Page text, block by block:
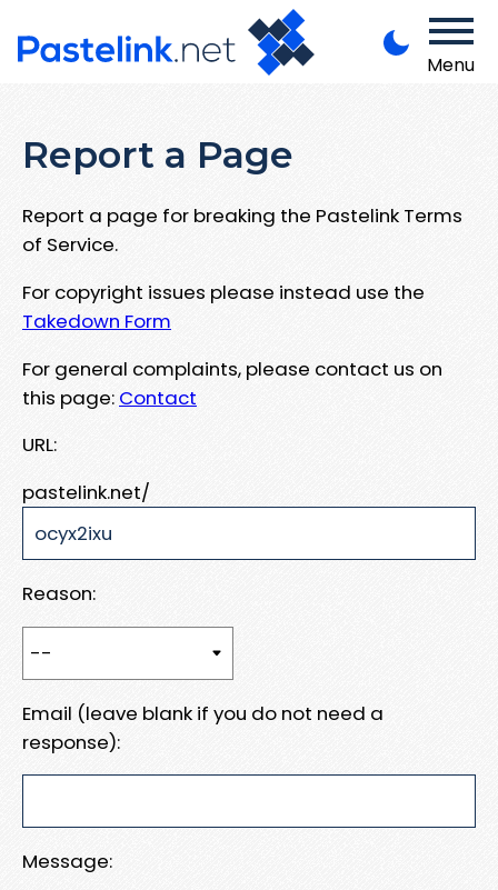
Menu
Report a Page
Report a page for breaking the Pastelink Terms
of Service.
For copyright issues please instead use the
Takedown Form
For general complaints, please contact us on
this page: Contact
URL:
pastelink.net/
Reason:
Email (leave blank if you do not need a
response):
Message: